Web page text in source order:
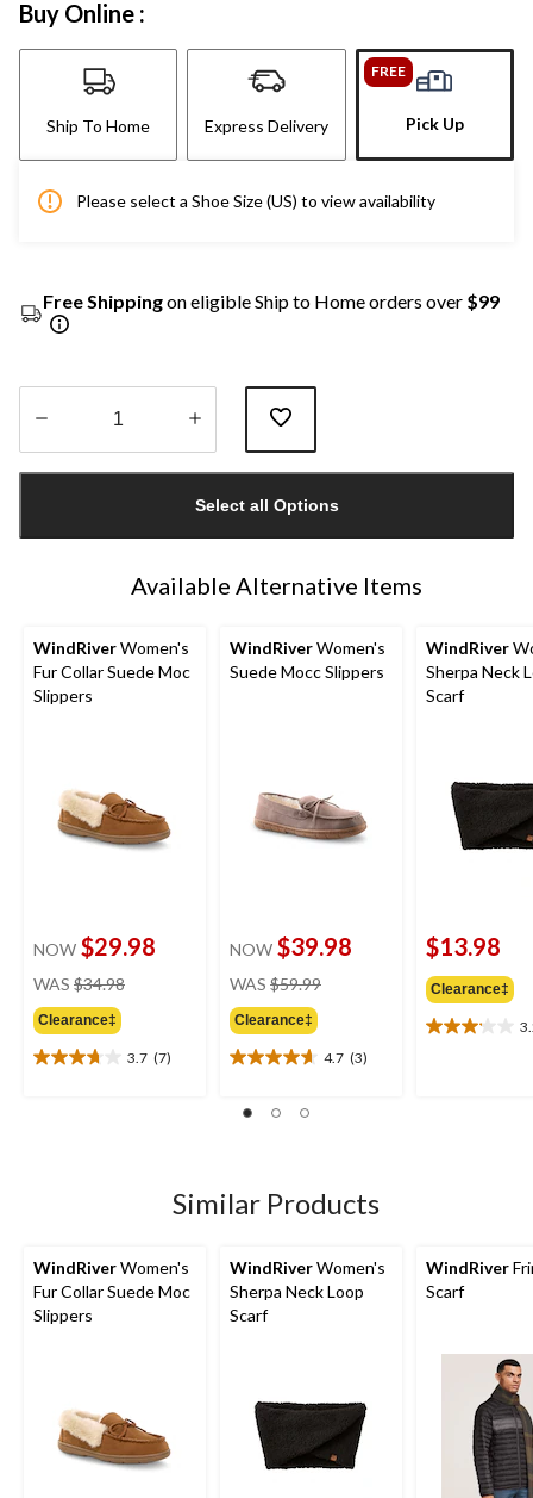
Buy Online :
Ship To Home Express Delivery
FREE
Pick Up
Please select a Shoe Size (US) to view availability
Free Shippingon eligible Ship to Home orders over $99
1
Select all Options
Available Alternative Items
WindRiverWomen's
Fur Collar Suede Moc
Slippers
NOW $29.98
WAS $34.98
Clearance‡
3.7 (7)
3.7
WindRiverWomen's
Suede Mocc Slippers
NOW $39.98
WAS $59.99
Clearance‡
4.7 (3)
4.7
of
reviews
WindRiver
Sherpa Neck
Scarf
$13.98
Clearance‡
3.2
Similar Products
WindRiverWomen's
Fur Collar Suede Moc
Slippers
WindRiverWomen's
Sherpa Neck Loop
Scarf
WindRiver
Scarf